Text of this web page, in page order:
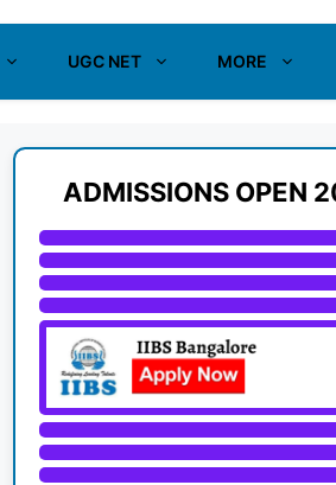
UGC NET MORE
ADMISSIONS OPEN